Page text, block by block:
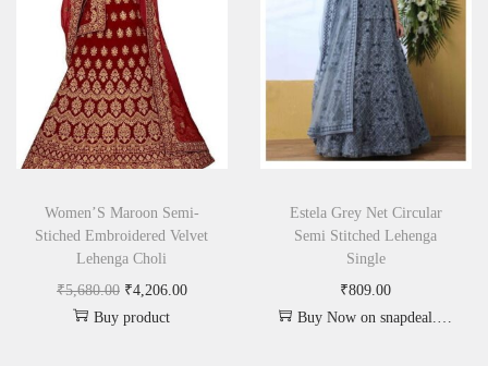
Women’S Maroon Semi-
Stiched Embroidered Velvet
Lehenga Choli
₹5,680.00 ₹4,206.00
Buy product
Estela Grey Net Circular
Semi Stitched Lehenga
Single
₹809.00
Buy Now on snapdeal.com